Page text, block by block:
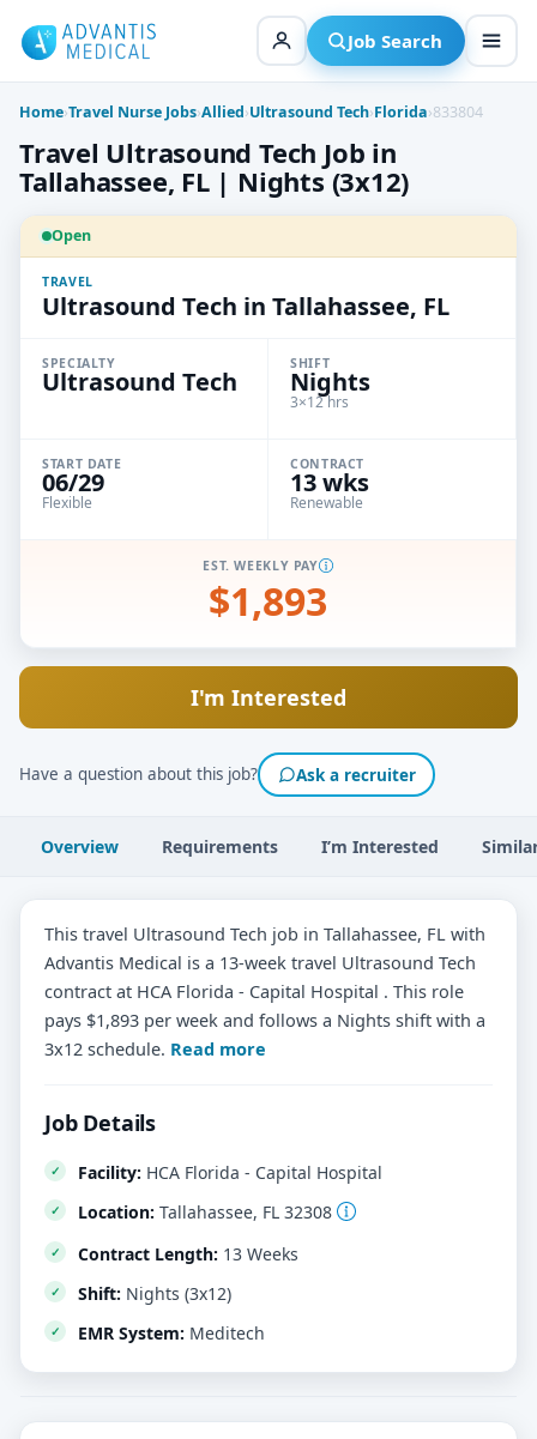
content
Job Search
Home›Travel Nurse Jobs›Allied›Ultrasound Tech›Florida›833804
Travel Ultrasound Tech Job in
Tallahassee, FL | Nights (3x12)
Open
TRAVEL
Ultrasound Tech in Tallahassee, FL
EST. WEEKLY PAY
$1,893
SPECIALTY
Ultrasound Tech
SHIFT
Nights
3×12 hrs
START DATE
06/29
Flexible
CONTRACT
13 wks
Renewable
I'm Interested
Have a question about this job? Ask a recruiter
Overview Requirements I’m Interested
This travel Ultrasound Tech job in Tallahassee, FL with
Advantis Medical is a 13-week travel Ultrasound Tech
contract at HCA Florida - Capital Hospital . This role
pays $1,893 per week and follows a Nights shift with a
3x12 schedule. Read more
Job Details
Facility: HCA Florida - Capital Hospital
Location: Tallahassee, FL 32308
Contract Length: 13 Weeks
Shift: Nights (3x12)
EMR System: Meditech